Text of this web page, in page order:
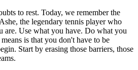
to rest. Today, we remember the
the legendary tennis player who
are. Use what you have. Do what you
is that you don't have to be
Start by erasing those barriers, those